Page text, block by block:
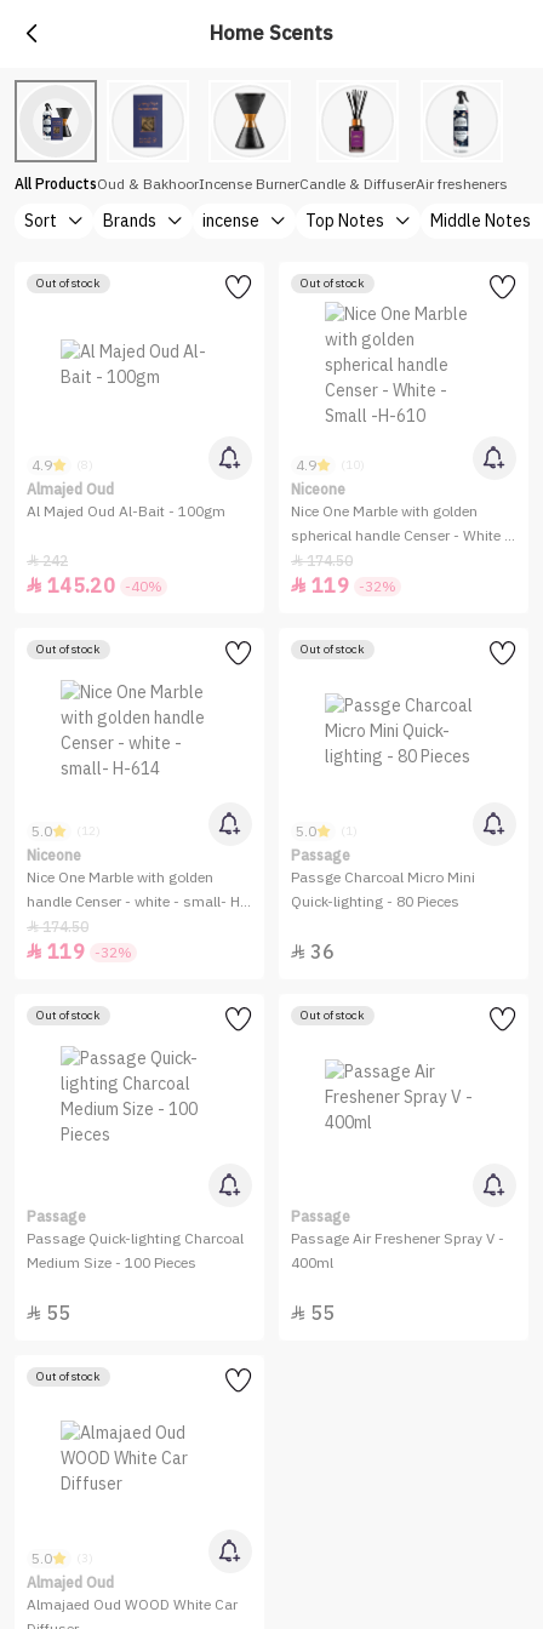
Home Scents
All ProductsOud & BakhoorIncense BurnerCandle & DiffuserAir fresheners
Sort Brands incense Top Notes Middle Notes
Out of stock
4.9
Almajed Oud
Al Majed Oud Al-Bait - 100gm
242
 145.20 -40%
Out of stock
4.9 (10)
Niceone
Nice One Marble with golden
spherical handle Censer - White -
Small -H-610
174.50
 119 -32%
Out of stock
5.0 (12)
Niceone
Nice One Marble with golden
handle Censer - white - small- H-
614
174.50
 119 -32%
Out of stock
5.0 (1)
Passage
Passge Charcoal Micro Mini
Quick-lighting - 80 Pieces
 36
Out of stock
Passage
Passage Quick-lighting Charcoal
Medium Size - 100 Pieces
 55
Out of stock
Passage
Passage Air Freshener Spray V -
400ml
 55
Out of stock
5.0 (3)
Almajed Oud
Almajaed Oud WOOD White Car